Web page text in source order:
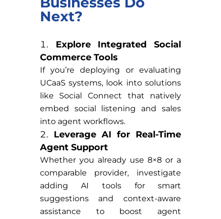
Next?
Explore Integrated Social
Commerce Tools
If you’re deploying or evaluating
UCaaS systems, look into solutions
like Social Connect that natively
embed social listening and sales
into agent workflows.
Leverage AI for Real-Time
Agent Support
Whether you already use 8×8 or a
comparable provider, investigate
adding AI tools for smart
suggestions and context-aware
assistance to boost agent